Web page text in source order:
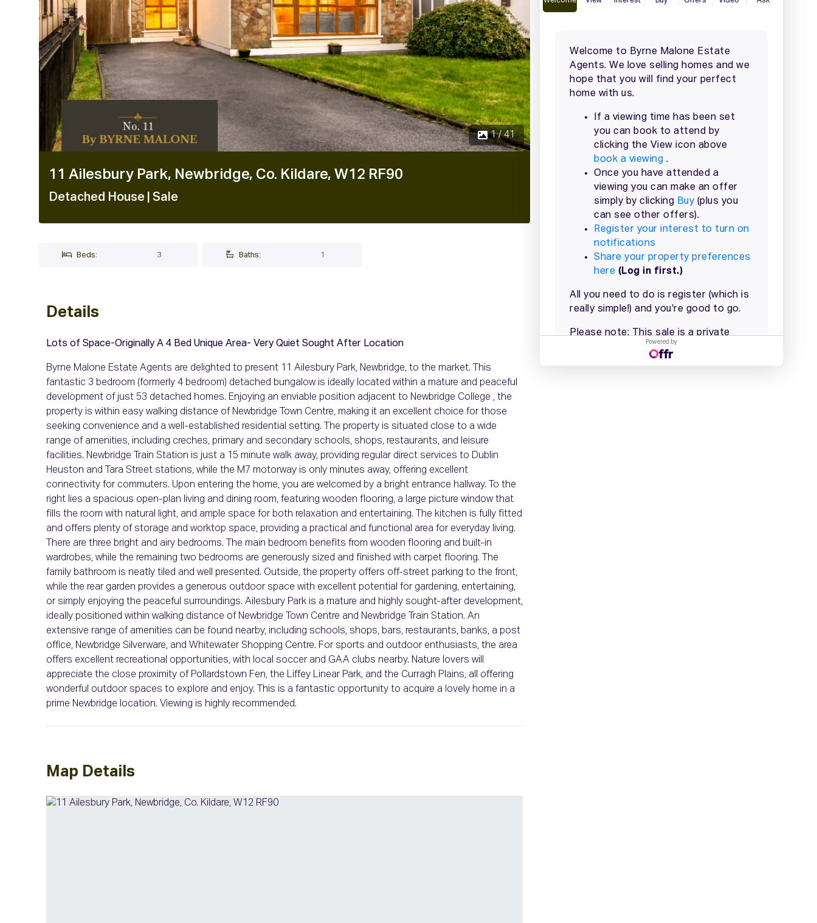
1 / 41
11 Ailesbury Park, Newbridge, Co. Kildare, W12 RF90
Detached House | Sale
Beds: 3 Baths: 1
Details
Lots of Space-Originally A 4 Bed Unique Area- Very Quiet Sought After Location
Byrne Malone Estate Agents are delighted to present 11 Ailesbury Park, Newbridge, to the market. This
fantastic 3 bedroom (formerly 4 bedroom) detached bungalow is ideally located within a mature and peaceful
development of just 53 detached homes. Enjoying an enviable position adjacent to Newbridge College , the
property is within easy walking distance of Newbridge Town Centre, making it an excellent choice for those
seeking convenience and a well-established residential setting. The property is situated close to a wide
range of amenities, including creches, primary and secondary schools, shops, restaurants, and leisure
facilities. Newbridge Train Station is just a 15 minute walk away, providing regular direct services to Dublin
Heuston and Tara Street stations, while the M7 motorway is only minutes away, offering excellent
connectivity for commuters. Upon entering the home, you are welcomed by a bright entrance hallway. To the
right lies a spacious open-plan living and dining room, featuring wooden flooring, a large picture window that
fills the room with natural light, and ample space for both relaxation and entertaining. The kitchen is fully fitted
and offers plenty of storage and worktop space, providing a practical and functional area for everyday living.
There are three bright and airy bedrooms. The main bedroom benefits from wooden flooring and built-in
wardrobes, while the remaining two bedrooms are generously sized and finished with carpet flooring. The
family bathroom is neatly tiled and well presented. Outside, the property offers off-street parking to the front,
while the rear garden provides a generous outdoor space with excellent potential for gardening, entertaining,
or simply enjoying the peaceful surroundings. Ailesbury Park is a mature and highly sought-after development,
ideally positioned within walking distance of Newbridge Town Centre and Newbridge Train Station. An
extensive range of amenities can be found nearby, including schools, shops, bars, restaurants, banks, a post
office, Newbridge Silverware, and Whitewater Shopping Centre. For sports and outdoor enthusiasts, the area
offers excellent recreational opportunities, with local soccer and GAA clubs nearby. Nature lovers will
appreciate the close proximity of Pollardstown Fen, the Liffey Linear Park, and the Curragh Plains, all offering
wonderful outdoor spaces to explore and enjoy. This is a fantastic opportunity to acquire a lovely home in a
prime Newbridge location. Viewing is highly recommended.
Map Details
Powered by